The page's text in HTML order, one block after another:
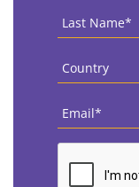
Last
Name *
Country
Email
CAPTCHA